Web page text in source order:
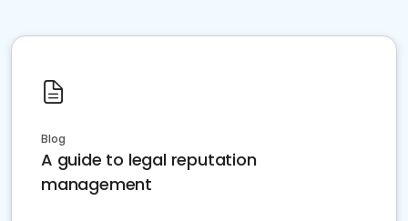
Blog
A guide to legal reputation
management